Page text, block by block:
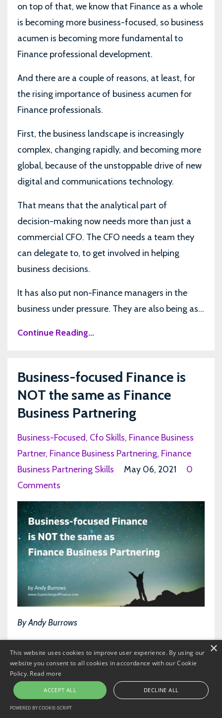
on top of that, we know that Finance as a whole
is becoming more business-focused, so business
acumen is becoming more fundamental to
Finance professional development.
And there are a couple of reasons, at least, for
the rising importance of business acumen for
Finance professionals.
First, the business landscape is increasingly
complex, changing rapidly, and becoming more
global, because of the unstoppable drive of new
digital and communications technology.
That means that the analytical part of
decision-making now needs more than just a
commercial CFO. The CFO needs a team they
can delegate to, to get involved in helping
business decisions.
It has also put non-Finance managers in the
business under pressure. They are also being as...
Continue Reading...
Business-focused Finance is
NOT the same as Finance
Business Partnering
Business-Focused Cfo Skills Finance Business
Partner Finance Business Partnering Finance
Business Partnering Skills
May 06, 2021
0
Comments
By Andy Burrows
have noticed that I’ve started using the term
business-focused Finance
wondering whether it’s actually just the same as
Finance business partnering.
×
This website uses cookies to improve user experience. By using our
website you consent to all cookies in accordance with our Cookie
Policy. Read more
ACCEPT ALL DECLINE ALL
POWERED BY COOKIE-SCRIPT